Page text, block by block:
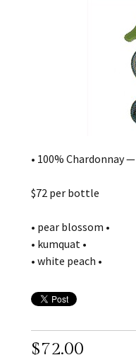
• 100% Chardonnay —
$72 per bottle
• pear blossom •
• kumquat •
• white peach •
$72.00